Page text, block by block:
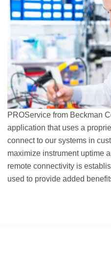
PROService from Beckman
application that uses a
connect to our systems in
maximize instrument uptime
remote connectivity is
used to provide added